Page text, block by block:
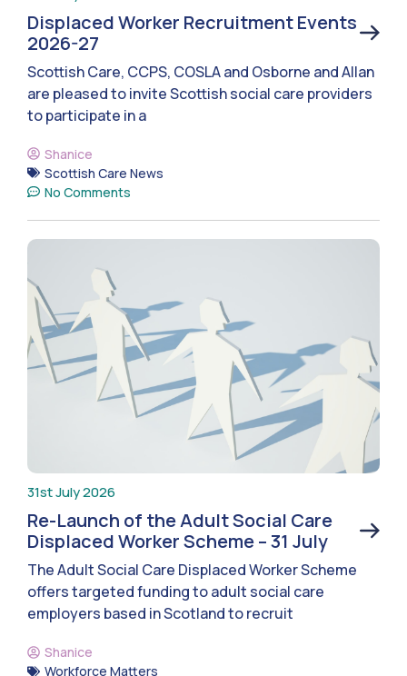
Displaced Worker Recruitment Events
2026-27
Scottish Care, CCPS, COSLA and Osborne and Allan
are pleased to invite Scottish social care providers
to participate in a
Shanice
Scottish Care News
No Comments
31st July 2026
Re-Launch of the Adult Social Care
Displaced Worker Scheme – 31 July
The Adult Social Care Displaced Worker Scheme
offers targeted funding to adult social care
employers based in Scotland to recruit
Shanice
Workforce Matters